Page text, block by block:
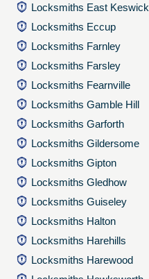
Locksmiths East Keswick
Locksmiths Eccup
Locksmiths Farnley
Locksmiths Farsley
Locksmiths Fearnville
Locksmiths Gamble Hill
Locksmiths Garforth
Locksmiths Gildersome
Locksmiths Gipton
Locksmiths Gledhow
Locksmiths Guiseley
Locksmiths Halton
Locksmiths Harehills
Locksmiths Harewood